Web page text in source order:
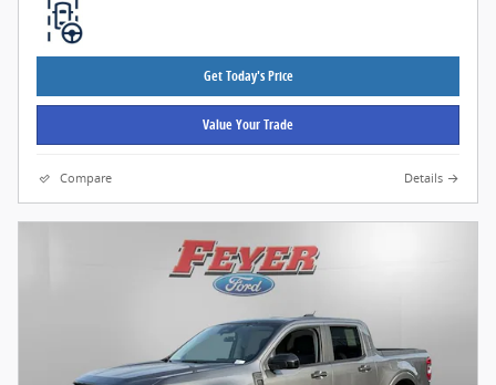
Get Today's Price
Value Your Trade
Compare Details